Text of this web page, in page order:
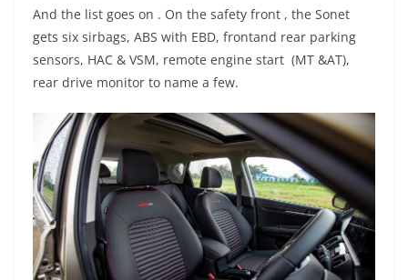
And the list goes on . On the safety front , the Sonet
gets six sirbags, ABS with EBD, frontand rear parking
sensors, HAC & VSM, remote engine start (MT &AT),
rear drive monitor to name a few.